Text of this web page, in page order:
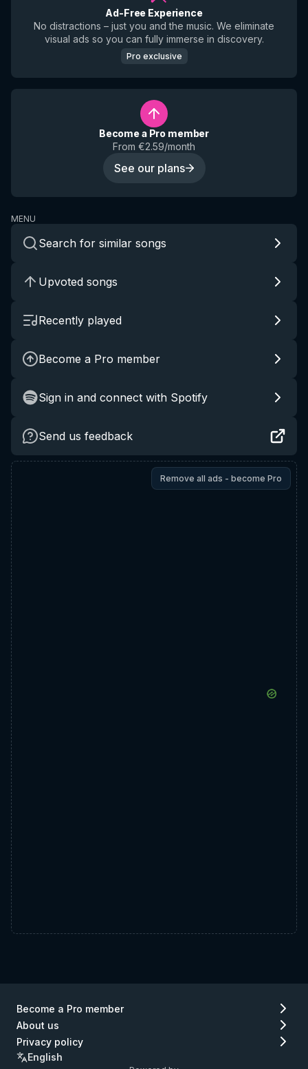
Ad-Free Experience
No distractions – just you and the music. We eliminate
visual ads so you can fully immerse in discovery.
Pro exclusive
Become a Pro member
From €2.59/month
See our plans
MENU
Search for similar songs
Upvoted songs
Recently played
Become a Pro member
Sign in and connect with Spotify
Send us feedback
Remove all ads - become Pro
Become a Pro member
About us
Privacy policy
English